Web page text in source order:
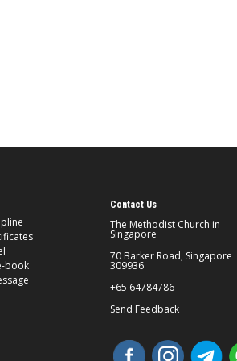
book
Contact Us
The Methodist Church in
Singapore
70 Barker Road, Singapore
309936
+65 64784786
Send Feedback